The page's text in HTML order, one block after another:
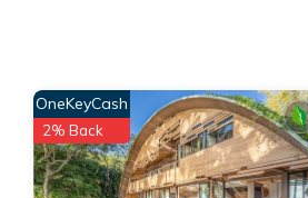
OneKeyCash
2% Back